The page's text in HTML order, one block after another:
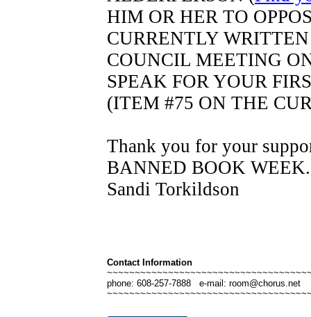
HIM OR HER TO
CURRENTLY
COUNCIL MEETING
SPEAK FOR YOUR
(ITEM #75 ON THE
Thank you for your
BANNED BOOK
Sandi Torkildson
Contact Information
phone: 608-257-7888 e-mail: room@chorus.net